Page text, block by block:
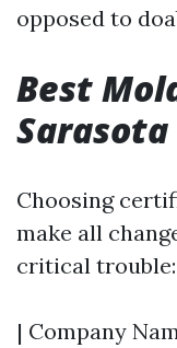
opposed to
Best
Choosing
make all
critical trouble:
| Company